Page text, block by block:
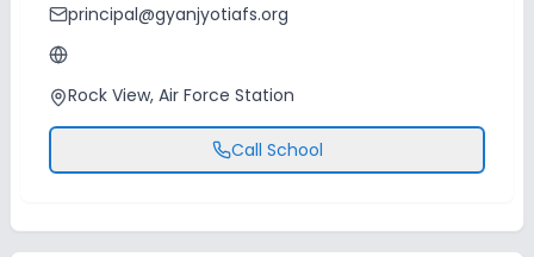
principal@gyanjyotiafs.org
Rock View, Air Force Station
Call School